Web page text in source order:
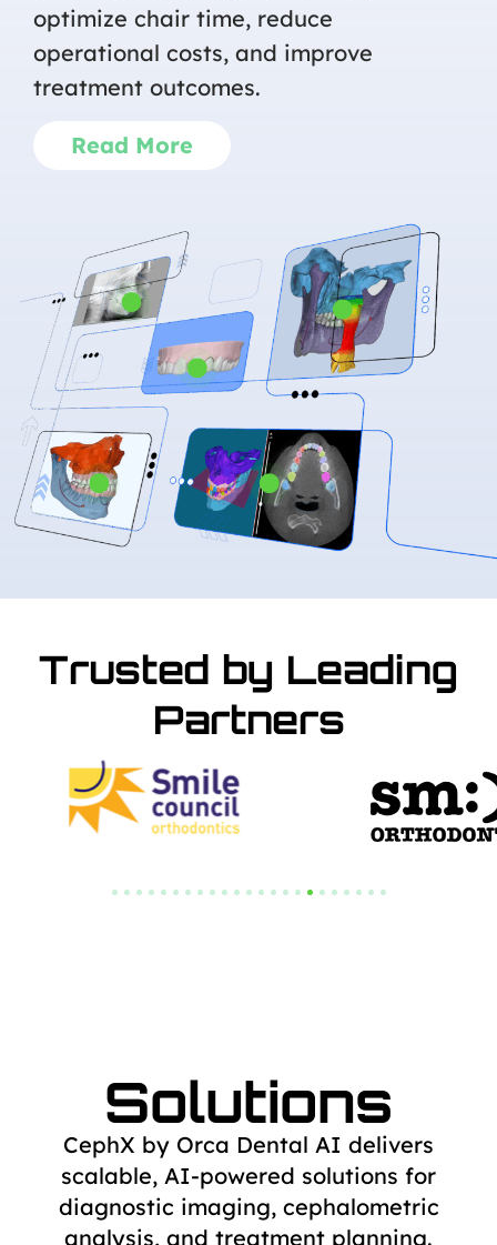
optimize chair time, reduce
operational costs, and improve
treatment outcomes.
Read More
Trusted by Leading
Partners
Solutions
CephX by Orca Dental AI delivers
scalable, AI-powered solutions for
diagnostic imaging, cephalometric
analysis, and treatment planning.